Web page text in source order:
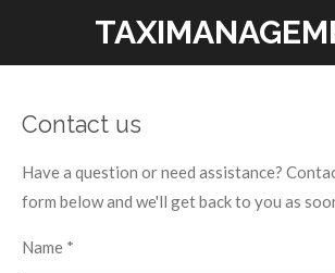
content
Contact us
Have a question or need assistance?
form below and we'll get back to you as
Name *